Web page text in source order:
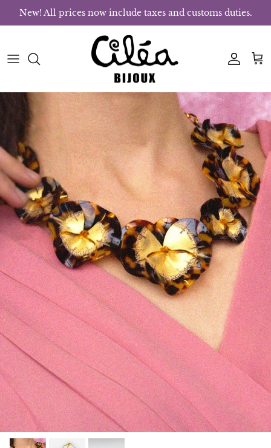
Skip to content
New! All prices now include taxes and customs duties.
Account